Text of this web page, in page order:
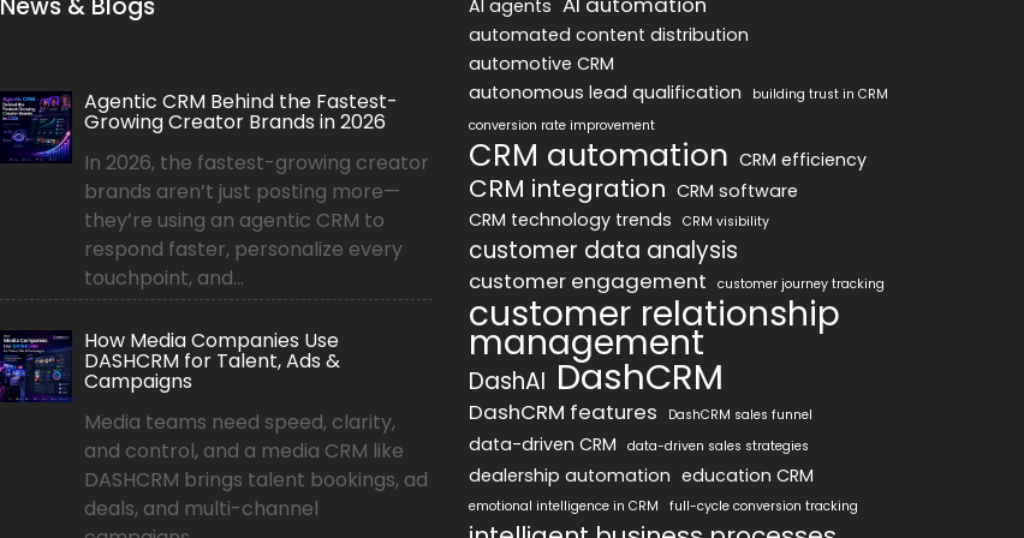
News & Blogs
Agentic CRM Behind the Fastest-
Growing Creator Brands in 2026
In 2026, the fastest-growing creator
brands aren’t just posting more—
they’re using an agentic CRM to
respond faster, personalize every
touchpoint, and...
How Media Companies Use
DASHCRM for Talent, Ads &
Campaigns
Media teams need speed, clarity,
and control, and a media CRM like
DASHCRM brings talent bookings, ad
deals, and multi-channel
AI agents
automated content distribution
automotive CRM
autonomous lead qualification
building trust in CRM
conversion rate improvement
CRM automation CRM efficiency
CRM integration CRM software
CRM technology trends
CRM visibility
customer data analysis
customer engagement customer journey tracking
customer relationship
management
DashAI DashCRM
DashCRM features DashCRM sales funnel
data-driven CRM data-driven sales strategies
dealership automation education CRM
emotional intelligence in CRM full-cycle conversion tracking